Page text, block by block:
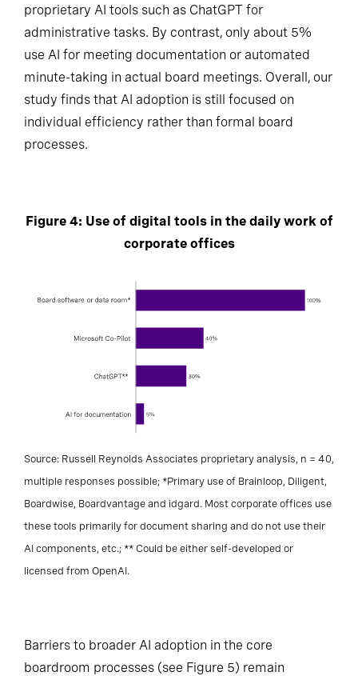
proprietary AI tools such as ChatGPT for
administrative tasks. By contrast, only about 5%
use AI for meeting documentation or automated
minute-taking in actual board meetings. Overall, our
study finds that AI adoption is still focused on
individual efficiency rather than formal board
processes.
Figure 4: Use of digital tools in the daily work of
corporate offices
Source: Russell Reynolds Associates proprietary analysis, n = 40,
multiple responses possible; *Primary use of Brainloop, Diligent,
Boardwise, Boardvantage and idgard. Most corporate offices use
these tools primarily for document sharing and do not use their
AI components, etc.; ** Could be either self-developed or
licensed from OpenAI.
Barriers to broader AI adoption in the core
boardroom processes (see Figure 5) remain